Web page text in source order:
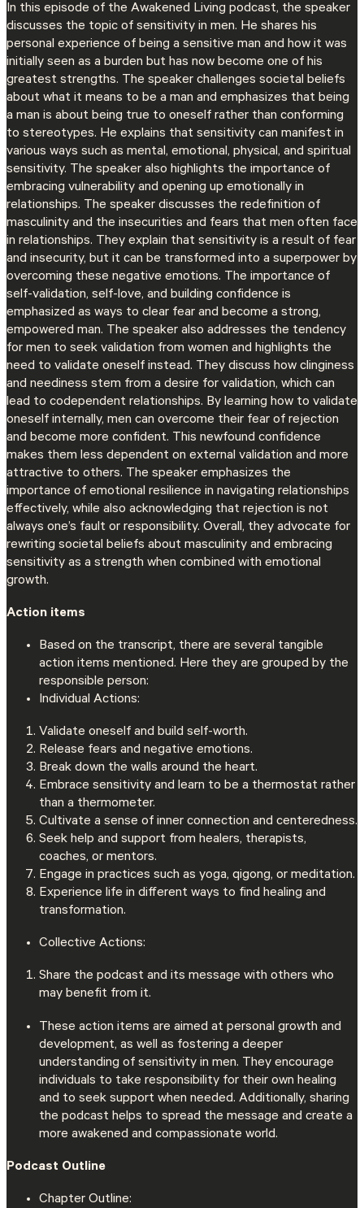
In this episode of the Awakened Living podcast, the speaker
discusses the topic of sensitivity in men. He shares his
personal experience of being a sensitive man and how it was
initially seen as a burden but has now become one of his
greatest strengths. The speaker challenges societal beliefs
about what it means to be a man and emphasizes that being
a man is about being true to oneself rather than conforming
to stereotypes. He explains that sensitivity can manifest in
various ways such as mental, emotional, physical, and spiritual
sensitivity. The speaker also highlights the importance of
embracing vulnerability and opening up emotionally in
relationships. The speaker discusses the redefinition of
masculinity and the insecurities and fears that men often face
in relationships. They explain that sensitivity is a result of fear
and insecurity, but it can be transformed into a superpower by
overcoming these negative emotions. The importance of
self-validation, self-love, and building confidence is
emphasized as ways to clear fear and become a strong,
empowered man. The speaker also addresses the tendency
for men to seek validation from women and highlights the
need to validate oneself instead. They discuss how clinginess
and neediness stem from a desire for validation, which can
lead to codependent relationships. By learning how to validate
oneself internally, men can overcome their fear of rejection
and become more confident. This newfound confidence
makes them less dependent on external validation and more
attractive to others. The speaker emphasizes the
importance of emotional resilience in navigating relationships
effectively, while also acknowledging that rejection is not
always one’s fault or responsibility. Overall, they advocate for
rewriting societal beliefs about masculinity and embracing
sensitivity as a strength when combined with emotional
growth.
Action items
Based on the transcript, there are several tangible
action items mentioned. Here they are grouped by the
responsible person:
Individual Actions:
Validate oneself and build self-worth.
Release fears and negative emotions.
Break down the walls around the heart.
Embrace sensitivity and learn to be a thermostat rather
than a thermometer.
Cultivate a sense of inner connection and centeredness.
Seek help and support from healers, therapists,
coaches, or mentors.
Engage in practices such as yoga, qigong, or meditation.
Experience life in different ways to find healing and
transformation.
Collective Actions:
Share the podcast and its message with others who
may benefit from it.
These action items are aimed at personal growth and
development, as well as fostering a deeper
understanding of sensitivity in men. They encourage
individuals to take responsibility for their own healing
and to seek support when needed. Additionally, sharing
the podcast helps to spread the message and create a
more awakened and compassionate world.
Podcast Outline
Chapter Outline: